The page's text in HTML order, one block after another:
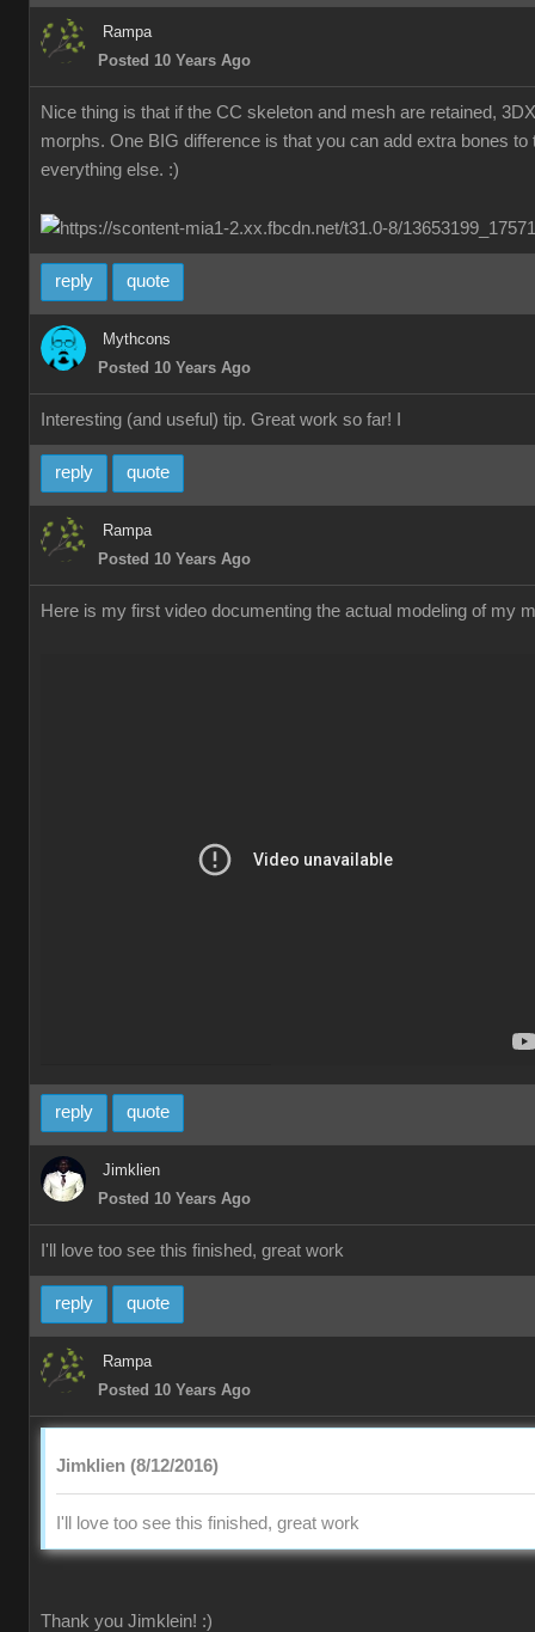
Rampa
Posted 10 Years Ago
Nice thing is that if the CC skeleton and mesh are retained,
morphs. One BIG difference is that you can add extra bones
everything else. :)
reply quote
Mythcons
Posted 10 Years Ago
Interesting (and useful) tip. Great work so far! I
reply quote
Rampa
Posted 10 Years Ago
Here is my first video documenting the actual modeling of my
reply quote
Jimklien
Posted 10 Years Ago
I'll love too see this finished, great work
reply quote
Rampa
Posted 10 Years Ago
Jimklien (8/12/2016)
I'll love too see this finished, great work
Thank you Jimklein! :)